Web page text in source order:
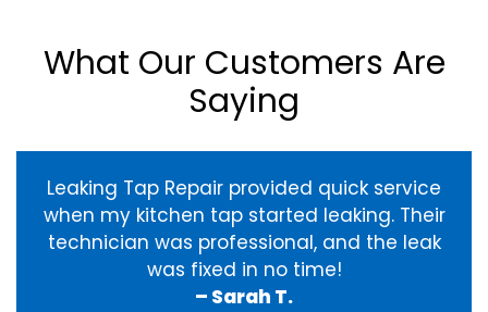
What Our Customers Are
Saying
Leaking Tap Repair provided quick service
when my kitchen tap started leaking. Their
technician was professional, and the leak
was fixed in no time!
– Sarah T.